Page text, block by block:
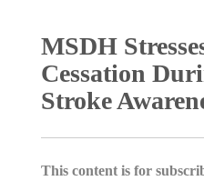
MSDH
Cessation
Stroke
This content is for